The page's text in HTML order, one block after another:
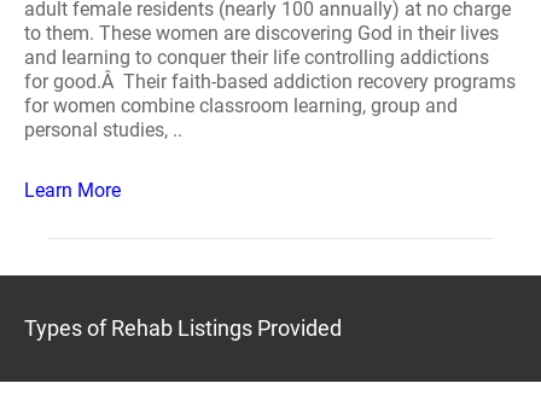
adult female residents (nearly 100 annually) at no charge
to them. These women are discovering God in their lives
and learning to conquer their life controlling addictions
for good.Â Their faith-based addiction recovery programs
for women combine classroom learning, group and
personal studies, ..
Learn More
Types of Rehab Listings Provided